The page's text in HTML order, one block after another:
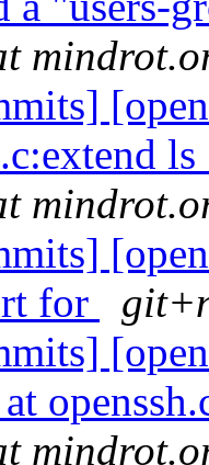
for